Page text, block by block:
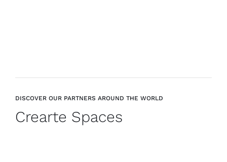
DISCOVER OUR PARTNERS AROUND THE WORLD
Crearte Spaces